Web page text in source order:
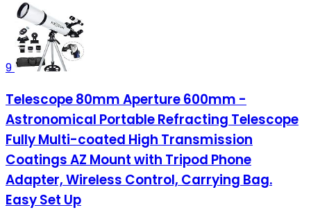
9
Telescope 80mm Aperture 600mm -
Astronomical Portable Refracting Telescope
Fully Multi-coated High Transmission
Coatings AZ Mount with Tripod Phone
Adapter, Wireless Control, Carrying Bag.
Easy Set Up